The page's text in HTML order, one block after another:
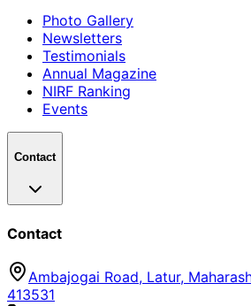
Photo Gallery
Newsletters
Testimonials
Annual Magazine
NIRF Ranking
Events
Contact
Contact
Ambajogai Road, Latur,
413531